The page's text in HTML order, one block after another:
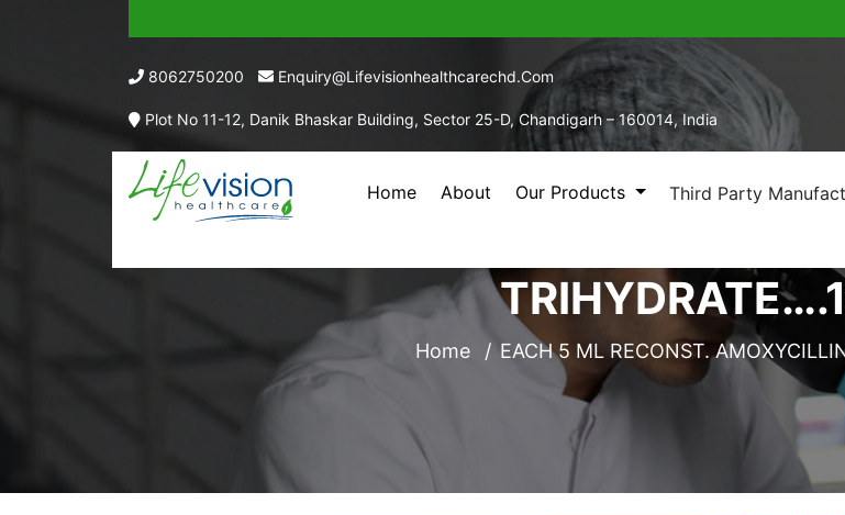
8062750200 Enquiry@lifevisionhealthcarechd.com
Plot No 11-12, Danik Bhaskar Building, Sector 25-D, Chandigarh – 160014, India
Home About Our Products Third Party
EACH 5 ML RECONST.
Home EACH 5 ML RECONST.